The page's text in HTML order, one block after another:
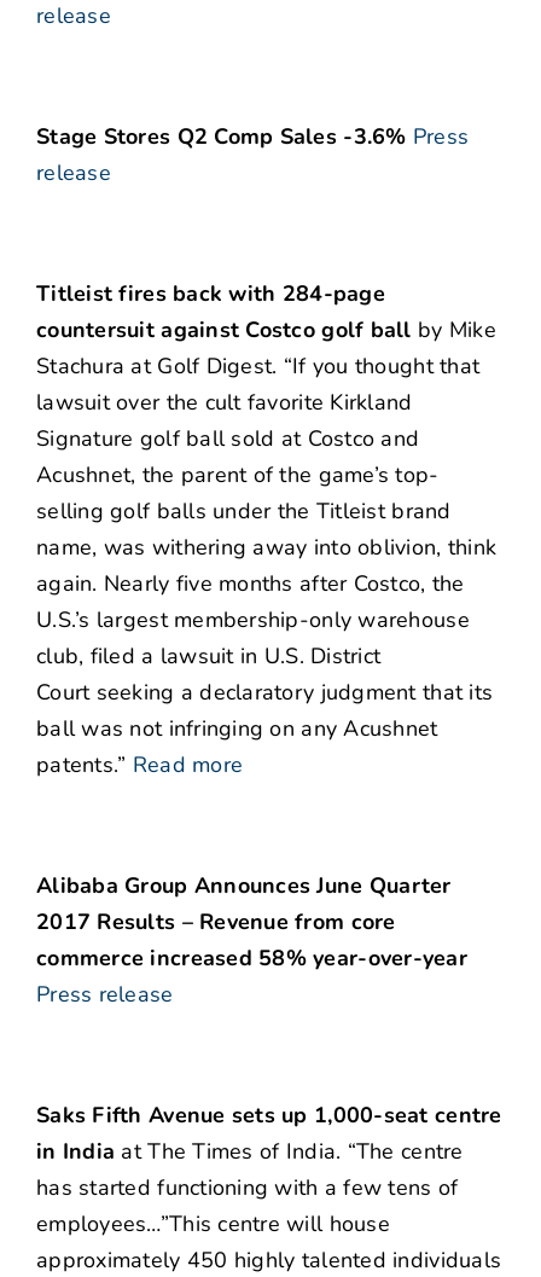
release
Stage Stores Q2 Comp Sales -3.6% Press
release
Titleist fires back with 284-page
countersuit against Costco golf ball by Mike
Stachura at Golf Digest. “If you thought that
lawsuit over the cult favorite Kirkland
Signature golf ball sold at Costco and
Acushnet, the parent of the game’s top-
selling golf balls under the Titleist brand
name, was withering away into oblivion, think
again. Nearly five months after Costco, the
U.S.’s largest membership-only warehouse
club, filed a lawsuit in U.S. District
Court seeking a declaratory judgment that its
ball was not infringing on any Acushnet
patents.” Read more
Alibaba Group Announces June Quarter
2017 Results – Revenue from core
commerce increased 58% year-over-year
Press release
Saks Fifth Avenue sets up 1,000-seat centre
in India at The Times of India. “The centre
has started functioning with a few tens of
employees…”This centre will house
approximately 450 highly talented individuals